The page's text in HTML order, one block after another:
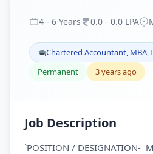
4 - 6 Years 0.0 - 0.0 LPA
Chartered Accountant, MBA,
Permanent
3 years ago
Job Description
`POSITION / DESIGNATION-